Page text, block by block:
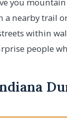
a nearby trail
within
people